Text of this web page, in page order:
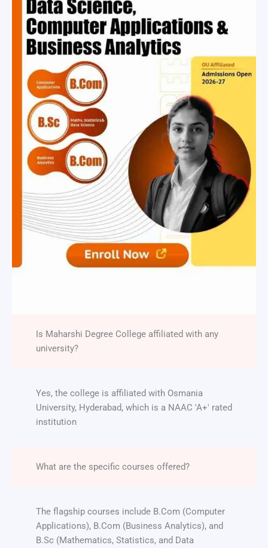
Is Maharshi Degree College affiliated with any
university?
Yes, the college is affiliated with Osmania
University, Hyderabad, which is a NAAC 'A+' rated
institution
What are the specific courses offered?
The flagship courses include B.Com (Computer
Applications), B.Com (Business Analytics), and
B.Sc (Mathematics, Statistics, and Data